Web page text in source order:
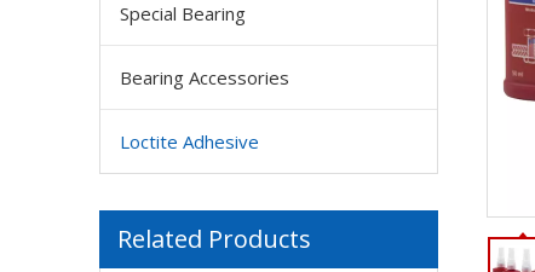
Special Bearing
Bearing Accessories
Loctite Adhesive
Related Products